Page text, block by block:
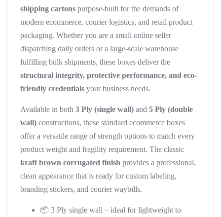
shipping cartons purpose-built for the demands of
modern ecommerce, courier logistics, and retail product
packaging. Whether you are a small online seller
dispatching daily orders or a large-scale warehouse
fulfilling bulk shipments, these boxes deliver the
structural integrity, protective performance, and eco-
friendly credentials your business needs.
Available in both 3 Ply (single wall) and 5 Ply (double
wall) constructions, these standard ecommerce boxes
offer a versatile range of strength options to match every
product weight and fragility requirement. The classic
kraft brown corrugated finish provides a professional,
clean appearance that is ready for custom labeling,
branding stickers, and courier waybills.
📦 3 Ply single wall – ideal for lightweight to